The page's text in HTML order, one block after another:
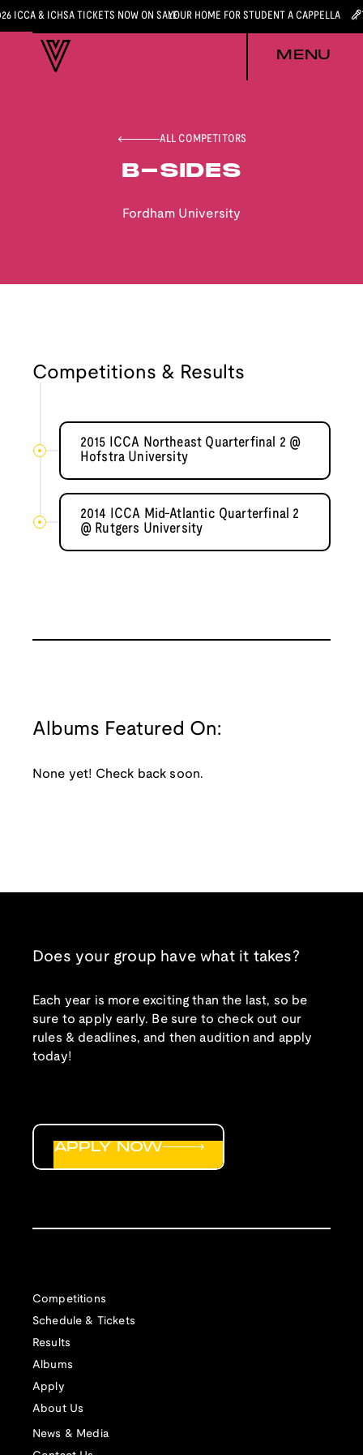
ICCA & ICHSA TICKETS NOW ON SALEYOUR HOME FOR STUDENT A CAPPELLA
MENU
ALL COMPETITORS
B-SIDES
Fordham University
Competitions & Results
2015 ICCA Northeast Quarterfinal 2 @
Hofstra University
2014 ICCA Mid-Atlantic Quarterfinal 2
@ Rutgers University
Albums Featured On:
None yet! Check back soon.
Does your group have what it takes?
Each year is more exciting than the last, so be
sure to apply early. Be sure to check out our
rules & deadlines, and then audition and apply
today!
Competitions
Schedule & Tickets
Results
Albums
Apply
About Us
News & Media
APPLY NOW